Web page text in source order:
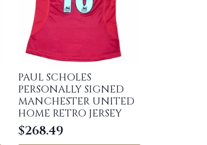
PAUL SCHOLES
PERSONALLY SIGNED
MANCHESTER UNITED
HOME RETRO JERSEY
$268.49